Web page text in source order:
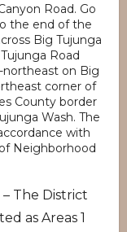
Road. Go
the end of the
Big Tujunga
Road
northeast on Big
corner of
County border
Wash. The
with
Neighborhood
– The District
as Areas 1